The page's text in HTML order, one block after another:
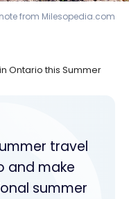
from Milesopedia.com
Ontario this Summer
travel
and make
summer